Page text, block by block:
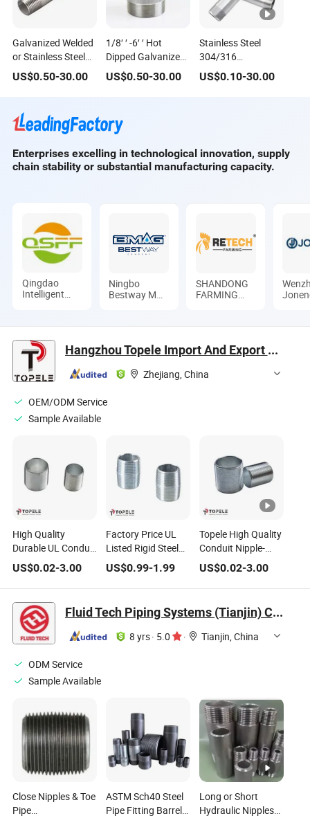
Galvanized Welded
or Stainless Steel
Pipe Close Nipples
US$0.50-30.00
1/8′ ′ -6′ ′ Hot
Dipped Galvanized
Welded Carbon
Steel Pipe Close
US$0.50-30.00
Stainless Steel
304/316
Bsp/NPT/DIN High
Quality Stainless
US$0.10-30.00
Enterprises excelling in technological innovation, supply
chain stability or substantial manufacturing capacity.
Qingdao
Intelligent
Development
Co., Ltd.
Ningbo
Bestway M&E
SHANDONG
FARMING
Hangzhou Topele Import And Export Co., Ltd.
Zhejiang, China
OEM/ODM Service
Sample Available
High Quality
Durable UL Conduit
Fittings Nipple-
Close Threaded
Screw Type
US$0.02-3.00
Factory Price UL
Listed Rigid Steel
Conduit Close
Nipple for Sale
US$0.99-1.99
Topele High Quality
Conduit Nipple-
Close Steel Material
with UL Standard
US$0.02-3.00
Fluid Tech Piping Systems (Tianjin) Co., Ltd
8 yrs· 5.0 · Tianjin, China
ODM Service
Sample Available
Close Nipples & Toe
Pipe
ASTM Sch40 Steel
Pipe Fitting Barrel
Long or Short
Hydraulic Nipples